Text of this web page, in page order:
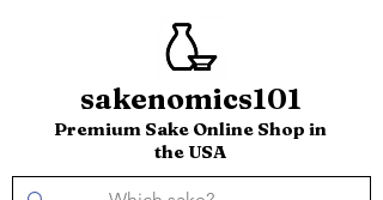
sakenomics101
Premium Sake Online Shop in
the USA